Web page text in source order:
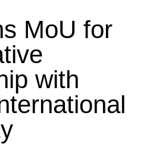
MoU for
with